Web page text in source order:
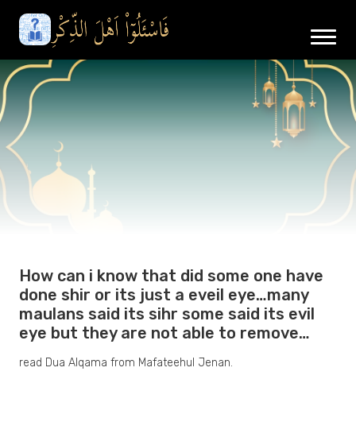
How can i know that did some one have
done shir or its just a eveil eye…many
maulans said its sihr some said its evil
eye but they are not able to remove…
read Dua Alqama from Mafateehul Jenan.